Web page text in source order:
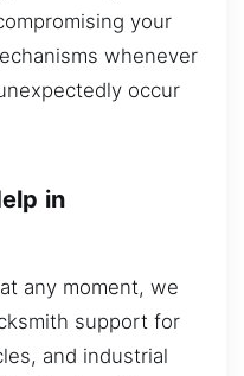
your
whenever
occur
in
any moment, we
support for
and industrial